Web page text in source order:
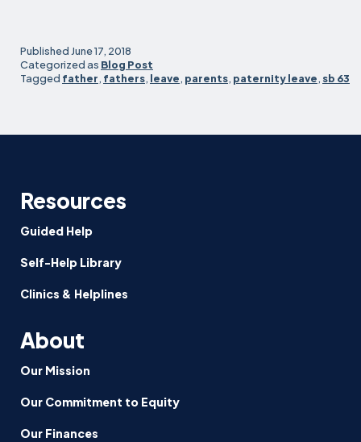
Fight
Leave
Published June 17, 2018
Categorized as Blog Post
Tagged father, fathers, leave, parents, paternity leave, sb 63
Resources
Guided Help
Self-Help Library
Clinics & Helplines
About
Our Mission
Our Commitment to Equity
Our Finances